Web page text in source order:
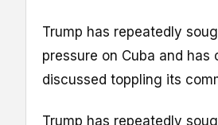
Trump has repeatedly
pressure on Cuba and has
discussed toppling its
Trump has repeatedly